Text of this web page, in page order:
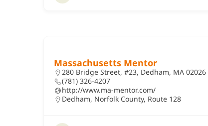
Massachusetts Mentor
280 Bridge Street, #23, Dedham, MA 02026
(781) 326-4207
http://www.ma-mentor.com/
Dedham, Norfolk County, Route 128